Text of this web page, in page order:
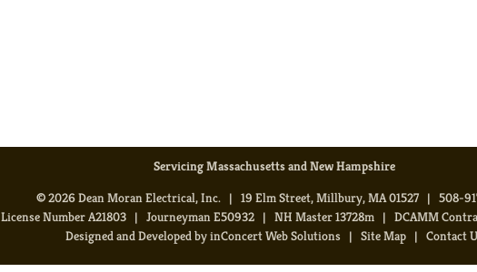
Servicing Massachusetts and New Hampshire
© 2026 Dean Moran Electrical, Inc. | 19 Elm Street, Millbury, MA 01527 | 508-
License Number A21803 | Journeyman E50932 | NH Master 13728m | DCAMM
Designed and DevelopedbyinConcert Web Solutions | Site Map | Contact